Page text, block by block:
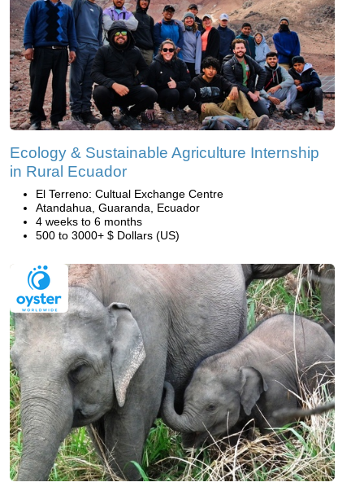
Ecology & Sustainable Agriculture Internship
in Rural Ecuador
El Terreno: Cultual Exchange Centre
Atandahua, Guaranda, Ecuador
4 weeks to 6 months
500 to 3000+ $ Dollars (US)